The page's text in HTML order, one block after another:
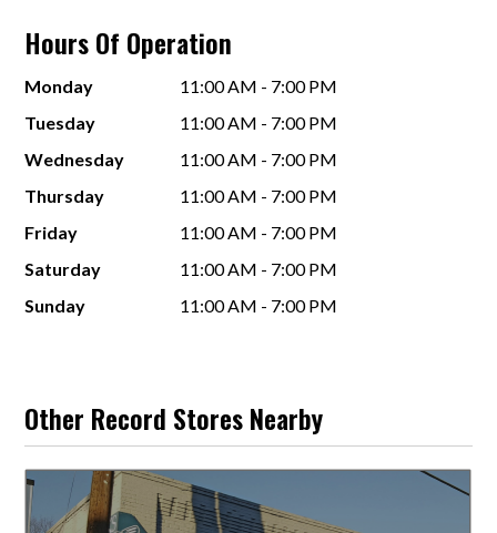
Hours Of Operation
Monday
11:00 AM - 7:00 PM
Tuesday
11:00 AM - 7:00 PM
Wednesday
11:00 AM - 7:00 PM
Thursday
11:00 AM - 7:00 PM
Friday
11:00 AM - 7:00 PM
Saturday
11:00 AM - 7:00 PM
Sunday
11:00 AM - 7:00 PM
Other Record Stores Nearby